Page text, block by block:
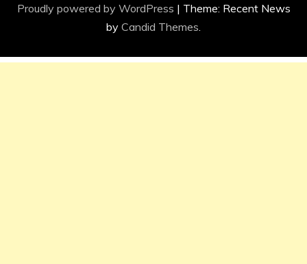
Proudly powered by WordPress | Theme: Recent News
by Candid Themes.